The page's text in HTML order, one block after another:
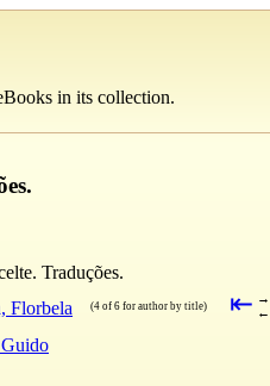
in its collection.
Traduções.
Florbela (4 of 6 for author by title) ⇤ →
←